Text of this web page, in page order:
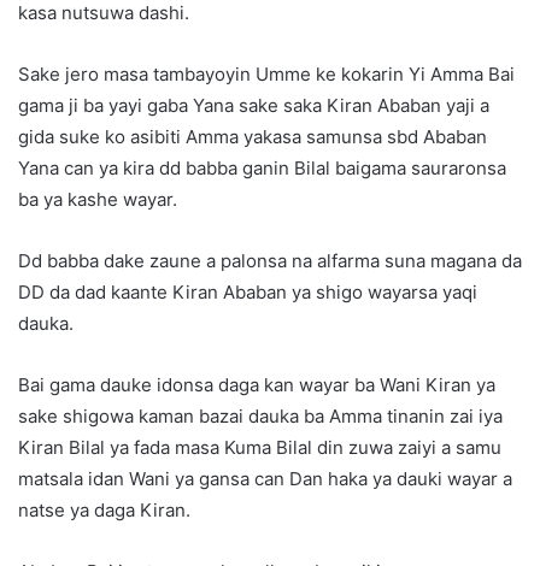
kasa nutsuwa dashi.
Sake jero masa tambayoyin Umme ke kokarin Yi Amma Bai
gama ji ba yayi gaba Yana sake saka Kiran Ababan yaji a
gida suke ko asibiti Amma yakasa samunsa sbd Ababan
Yana can ya kira dd babba ganin Bilal baigama sauraronsa
ba ya kashe wayar.
Dd babba dake zaune a palonsa na alfarma suna magana da
DD da dad kaante Kiran Ababan ya shigo wayarsa yaqi
dauka.
Bai gama dauke idonsa daga kan wayar ba Wani Kiran ya
sake shigowa kaman bazai dauka ba Amma tinanin zai iya
Kiran Bilal ya fada masa Kuma Bilal din zuwa zaiyi a samu
matsala idan Wani ya gansa can Dan haka ya dauki wayar a
natse ya daga Kiran.